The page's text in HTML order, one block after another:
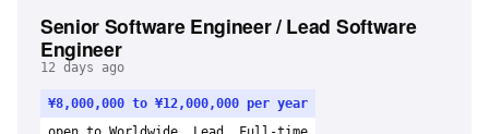
Senior Software Engineer / Lead Software
Engineer
12 days ago
¥8,000,000 to ¥12,000,000 per year